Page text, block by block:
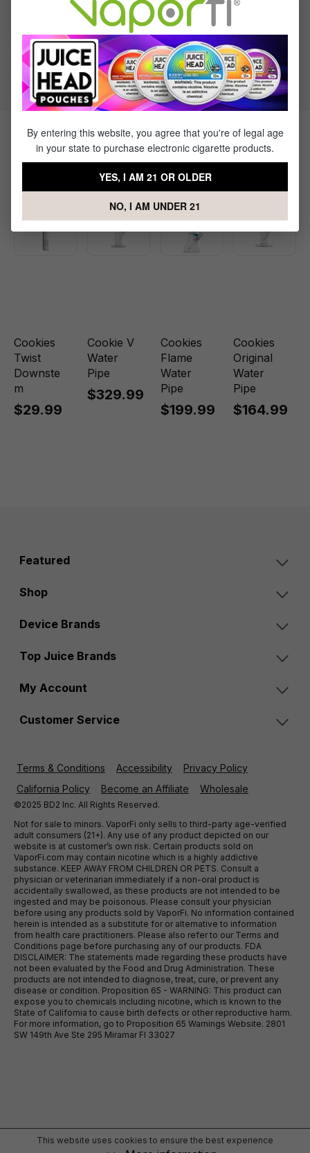
What's Included
1 x Cookies Wax Tool
Products Related to the Cookies
Cookies
Twist
Downste
m
$29.99
Cookie V
Water
Pipe
$329.99
Cookies
Flame
Water
Pipe
$199.99
Cookies
Original
Water
Pipe
$164.99
Featured
Shop
Device Brands
Top Juice Brands
My Account
Customer Service
Terms & Conditions Accessibility
Privacy Policy
California Policy
Become an Affiliate Wholesale
©2025 BD2 Inc. All Rights Reserved.
Not for sale to minors. VaporFi only sells to third-party age-verified
adult consumers (21+). Any use of any product depicted on our
website is at customer’s own risk. Certain products sold on
VaporFi.com may contain nicotine which is a highly addictive
substance. KEEP AWAY FROM CHILDREN OR PETS. Consult a
physician or veterinarian immediately if a non-oral product is
accidentally swallowed, as these products are not intended to be
ingested and may be poisonous. Please consult your physician
before using any products sold by VaporFi. No information contained
herein is intended as a substitute for or alternative to information
from health care practitioners. Please also refer to our Terms and
Conditions page before purchasing any of our products. FDA
DISCLAIMER: The statements made regarding these products have
not been evaluated by the Food and Drug Administration. These
products are not intended to diagnose, treat, cure, or prevent any
disease or condition. Proposition 65 - WARNING: This product can
expose you to chemicals including nicotine, which is known to the
State of California to cause birth defects or other reproductive harm.
For more information, go to Proposition 65 Warnings Website. 2801
SW 149th Ave Ste 295 Miramar Fl 33027
By entering this website, you agree that you're of legal age
in your state to purchase electronic cigarette products.
YES, I AM 21 OR OLDER
NO, I AM UNDER 21
This website uses cookies to ensure the best experience